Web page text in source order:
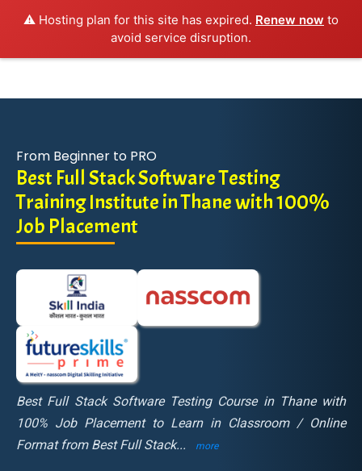
⚠️ Hosting plan for this site has expired. Renew now to
avoid service disruption.
From Beginner to PRO
Best Full Stack Software Testing
Training Institute in Thane with 100%
Job Placement
Best Full Stack Software Testing Course in Thane with
100% Job Placement to Learn in Classroom / Online
Format from Best Full Stack... more